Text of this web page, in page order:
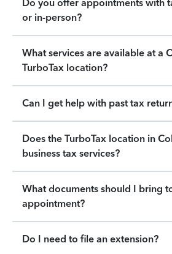
Do you offer appointments with
or in-person?
What services are available at a
TurboTax location?
Can I get help with past tax
Does the TurboTax location in
business tax services?
What documents should I bring
appointment?
Do I need to file an extension?